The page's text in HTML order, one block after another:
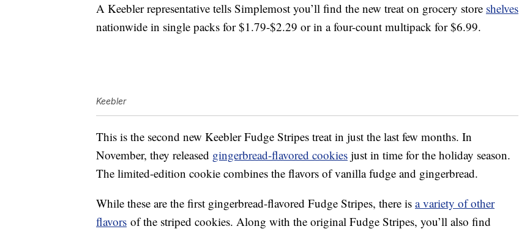
A Keebler representative tells Simplemost you’ll find the new treat on grocery store shelves
nationwide in single packs for $1.79-$2.29 or in a four-count multipack for $6.99.
Keebler
This is the second new Keebler Fudge Stripes treat in just the last few months. In
November, they released gingerbread-flavored cookies just in time for the holiday season.
The limited-edition cookie combines the flavors of vanilla fudge and gingerbread.
While these are the first gingerbread-flavored Fudge Stripes, there is a variety of other
flavors of the striped cookies. Along with the original Fudge Stripes, you’ll also find